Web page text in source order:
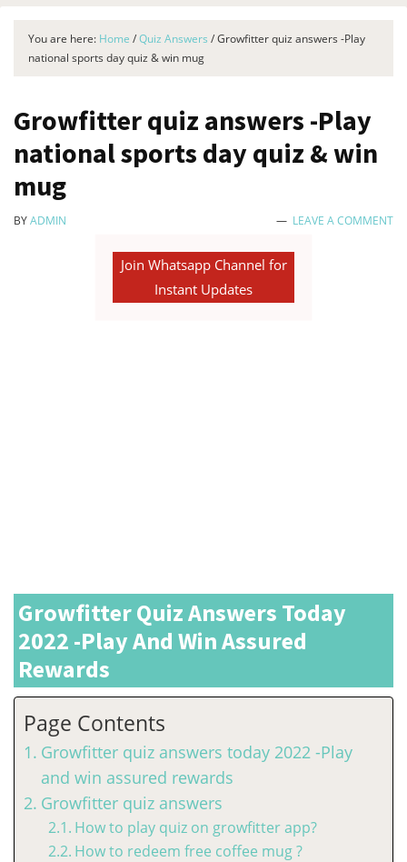
You are here: Home /Quiz Answers /Growfitter quiz answers -Play
national sports day quiz & win mug
Growfitter quiz answers -Play
national sports day quiz & win
mug
BYADMIN LEAVE A COMMENT
Join Whatsapp Channel for
Instant Updates
Growfitter Quiz Answers Today
2022 -Play And Win Assured
Rewards
Page Contents
Growfitter quiz answers today 2022 -Play
and win assured rewards
Growfitter quiz answers
How to play quiz on growfitter app?
How to redeem free coffee mug ?